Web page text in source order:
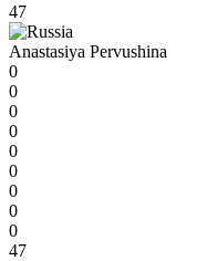
47
Anastasiya Pervushina
0
0
0
0
0
0
0
0
0
47